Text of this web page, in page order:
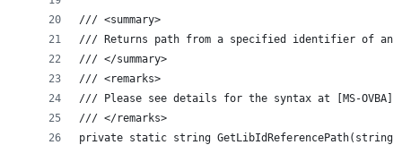
/// <summary>
/// Returns path from a specified identifier of an
/// </summary>
/// <remarks>
/// Please see details for the syntax at [MS-
/// </remarks>
private static string GetLibIdReferencePath(string